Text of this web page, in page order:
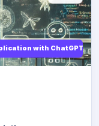
with ChatGPT AI